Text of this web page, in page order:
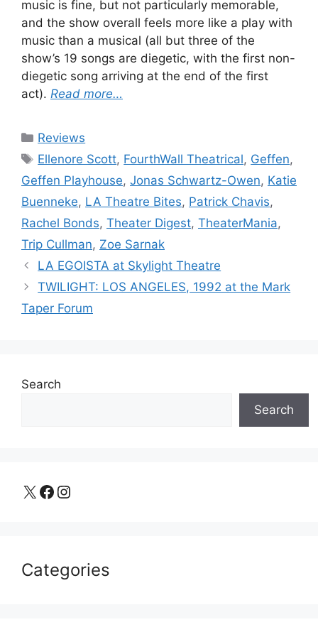
music is fine, but not particularly memorable,
and the show overall feels more like a play with
music than a musical (all but three of the
show’s 19 songs are diegetic, with the first non-
diegetic song arriving at the end of the first
act). Read more…
Categories
Reviews
Tags
Ellenore Scott, FourthWall Theatrical, Geffen,
Geffen Playhouse, Jonas Schwartz-Owen, Katie
Buenneke, LA Theatre Bites, Patrick Chavis,
Rachel Bonds, Theater Digest, TheaterMania,
Trip Cullman, Zoe Sarnak
LA EGOISTA at Skylight Theatre
TWILIGHT: LOS ANGELES, 1992 at the Mark
Taper Forum
Search
Search
X Facebook Instagram
Categories